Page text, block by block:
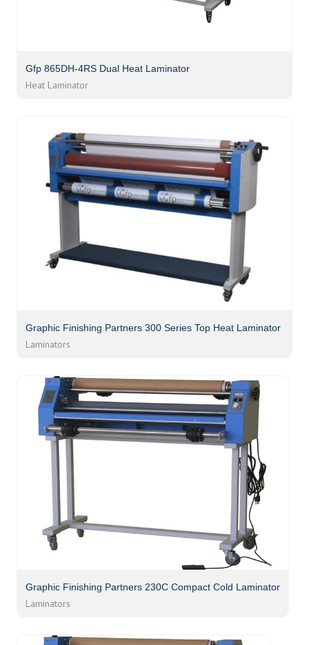
Gfp 865DH-4RS Dual Heat Laminator
Heat Laminator
Graphic Finishing Partners 300 Series Top Heat Laminator
Laminators
Graphic Finishing Partners 230C Compact Cold Laminator
Laminators